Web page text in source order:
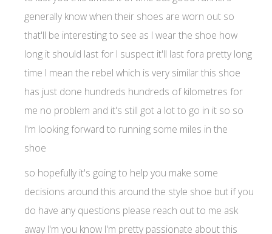
generally know when their shoes are worn out so
that'll be interesting to see as I wear the shoe how
long it should last for I suspect it'll last fora pretty long
time I mean the rebel which is very similar this shoe
has just done hundreds hundreds of kilometres for
me no problem and it's still got a lot to go in it so so
I'm looking forward to running some miles in the
shoe
so hopefully it's going to help you make some
decisions around this around the style shoe but if you
do have any questions please reach out to me ask
away I'm you know I'm pretty passionate about this